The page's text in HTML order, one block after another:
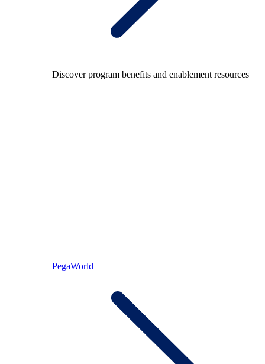
Discover program benefits and enablement resources
PegaWorld